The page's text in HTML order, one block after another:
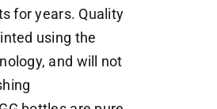
for years. Quality
using the
and will not